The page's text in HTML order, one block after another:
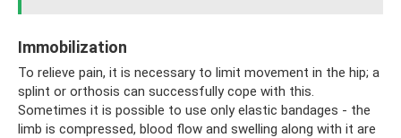
Immobilization
To relieve pain, it is necessary to limit movement in the hip; a
splint or orthosis can successfully cope with this.
Sometimes it is possible to use only elastic bandages - the
limb is compressed, blood flow and swelling along with it are